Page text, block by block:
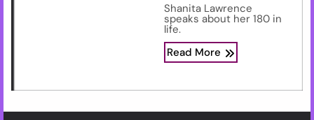
Shanita Lawrence
speaks about her 180 in
life.
Read More